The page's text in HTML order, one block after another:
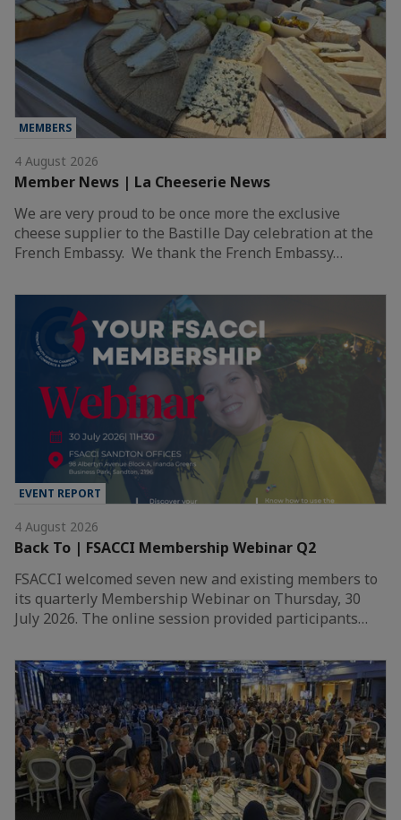
MEMBERS
4 August 2026
Member News | La Cheeserie News
We are very proud to be once more the exclusive
cheese supplier to the Bastille Day celebration at the
French Embassy. We thank the French Embassy…
EVENT REPORT
4 August 2026
Back To | FSACCI Membership Webinar Q2
FSACCI welcomed seven new and existing members to
its quarterly Membership Webinar on Thursday, 30
July 2026. The online session provided participants…